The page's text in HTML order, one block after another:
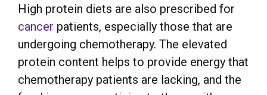
High protein diets are also prescribed for
cancer patients, especially those that are
undergoing chemotherapy. The elevated
protein content helps to provide energy that
chemotherapy patients are lacking, and the